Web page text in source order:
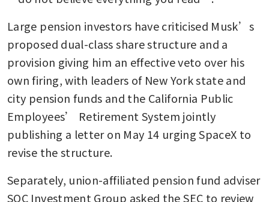
Large pension investors have criticised Musk’s
proposed dual-class share structure and a
provision giving him an effective veto over his
own firing, with leaders of New York state and
city pension funds and the California Public
Employees’ Retirement System jointly
publishing a letter on May 14 urging SpaceX to
revise the structure.
Separately, union-affiliated pension fund adviser
SOC Investment Group asked the SEC to review